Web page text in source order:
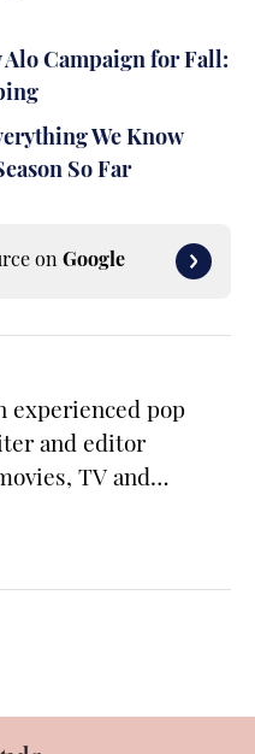
Campaign for Fall:
We Know
So Far
on Google
experienced pop
and editor
TV and
Swimsuit team as a
Dot, and
for fun), you’ll